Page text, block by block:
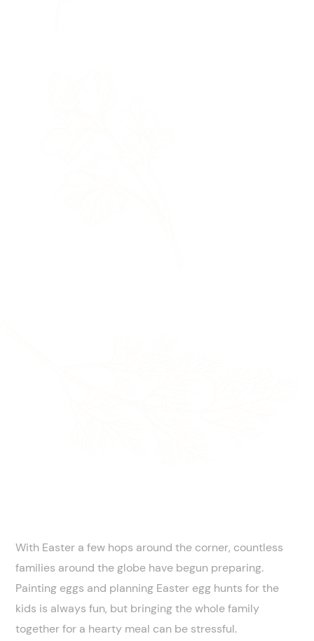
With Easter a few hops around the corner, countless
families around the globe have begun preparing.
Painting eggs and planning Easter egg hunts for the
kids is always fun, but bringing the whole family
together for a hearty meal can be stressful.